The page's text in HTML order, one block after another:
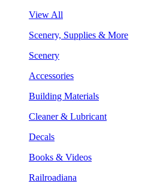
View All
Scenery, Supplies & More
Scenery
Accessories
Building Materials
Cleaner & Lubricant
Decals
Books & Videos
Railroadiana